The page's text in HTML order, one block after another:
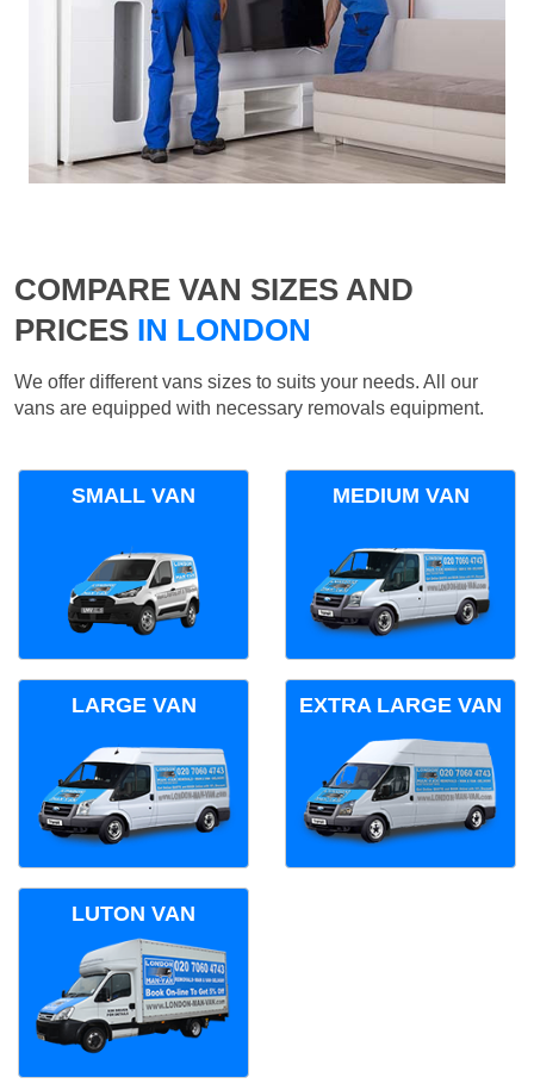
COMPARE VAN SIZES AND
PRICES IN LONDON
We offer different vans sizes to suits your needs. All our
vans are equipped with necessary removals equipment.
SMALL VAN MEDIUM VAN
LARGE VAN EXTRA LARGE VAN
LUTON VAN